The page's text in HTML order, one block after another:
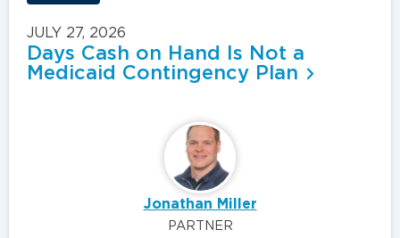
JULY 27, 2026
Days Cash on Hand Is Not a
Medicaid Contingency Plan
Jonathan Miller
PARTNER